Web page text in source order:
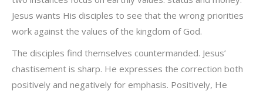
Jesus wants His disciples to see that the wrong priorities
work against the values of the kingdom of God.
The disciples find themselves countermanded. Jesus’
chastisement is sharp. He expresses the correction both
positively and negatively for emphasis. Positively, He